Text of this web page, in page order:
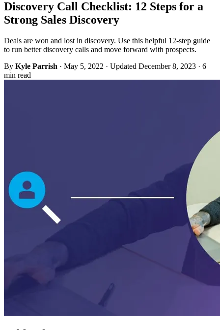
Discovery Call Checklist: 12 Steps for a
Strong Sales Discovery
Deals are won and lost in discovery. Use this helpful 12-step guide
to run better discovery calls and move forward with prospects.
By Kyle Parrish · May 5, 2022 · Updated December 8, 2023 · 6
min read